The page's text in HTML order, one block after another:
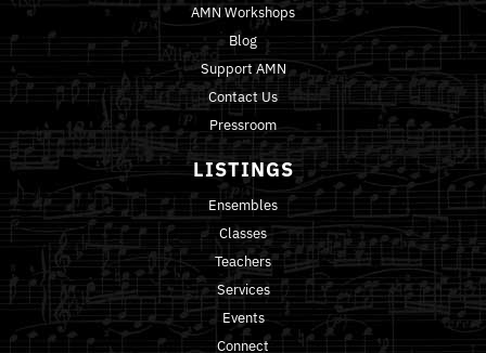
AMN Workshops
Blog
Support AMN
Contact Us
Pressroom
LISTINGS
Ensembles
Classes
Teachers
Services
Events
Connect